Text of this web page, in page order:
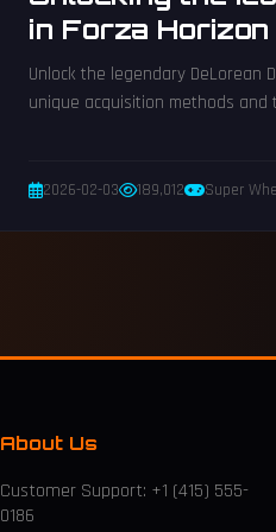
in Forza
2026
Unlock the legendary DeLorean
unique acquisition methods and
2026-02-03 189,012 Super
About Us
Customer Support: +1 (415) 555-
0186